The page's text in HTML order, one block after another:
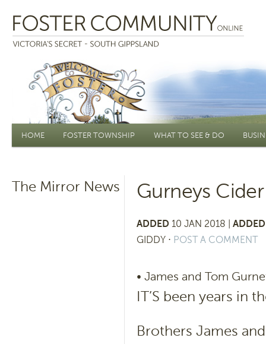
Main menu
HOME FOSTER TOWNSHIP WHAT TO SEE & DO
The Mirror News Gurneys
ADDED 10 JAN 2018 |
GIDDY ⋅ POST A COMMENT
• James and Tom
IT’S been years in
Brothers James